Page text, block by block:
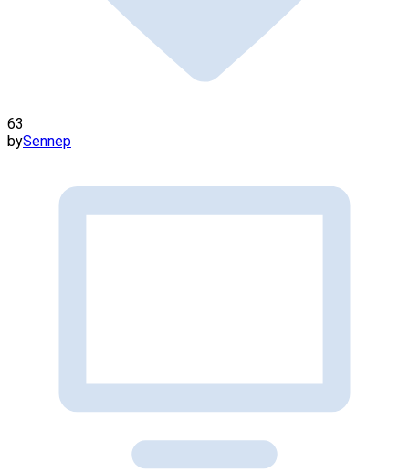
63
bySennep